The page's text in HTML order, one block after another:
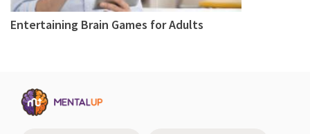
Entertaining Brain Games for Adults